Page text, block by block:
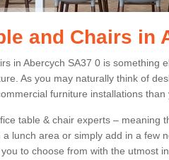
and Chairs in
in Abercych SA37 0 is something
As you may naturally think of
furniture installations
table & chair experts – meaning
lunch area or simply add in a few
to choose from with the utmost